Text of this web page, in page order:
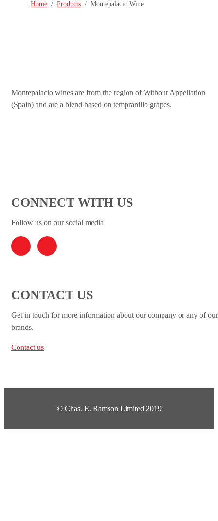
Home Products Montepalacio Wine
Montepalacio wines are from the region of Without Appellation
(Spain) and are a blend based on tempranillo grapes.
CONNECT WITH US
Follow us on our social media
CONTACT US
Get in touch for more information about our company or any of our
brands.
Contact us
© Chas. E. Ramson Limited 2019